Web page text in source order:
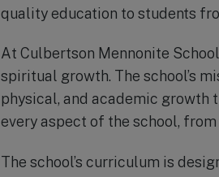
quality education to students
At Culbertson Mennonite
spiritual growth. The school’s
physical, and academic growth
every aspect of the school,
The school’s curriculum is